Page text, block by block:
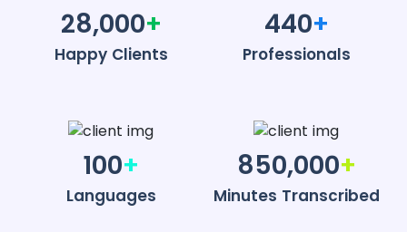
28,000+
Happy Clients
440+
Professionals
100+
Languages
850,000+
Minutes Transcribed